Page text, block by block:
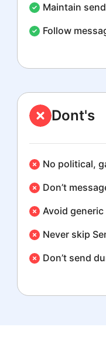
Maintain
Follow
Dont's
No political,
Don’t
Avoid generic
Never skip
Don’t send